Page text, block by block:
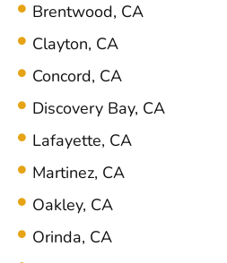
Brentwood, CA
Clayton, CA
Concord, CA
Discovery Bay, CA
Lafayette, CA
Martinez, CA
Oakley, CA
Orinda, CA